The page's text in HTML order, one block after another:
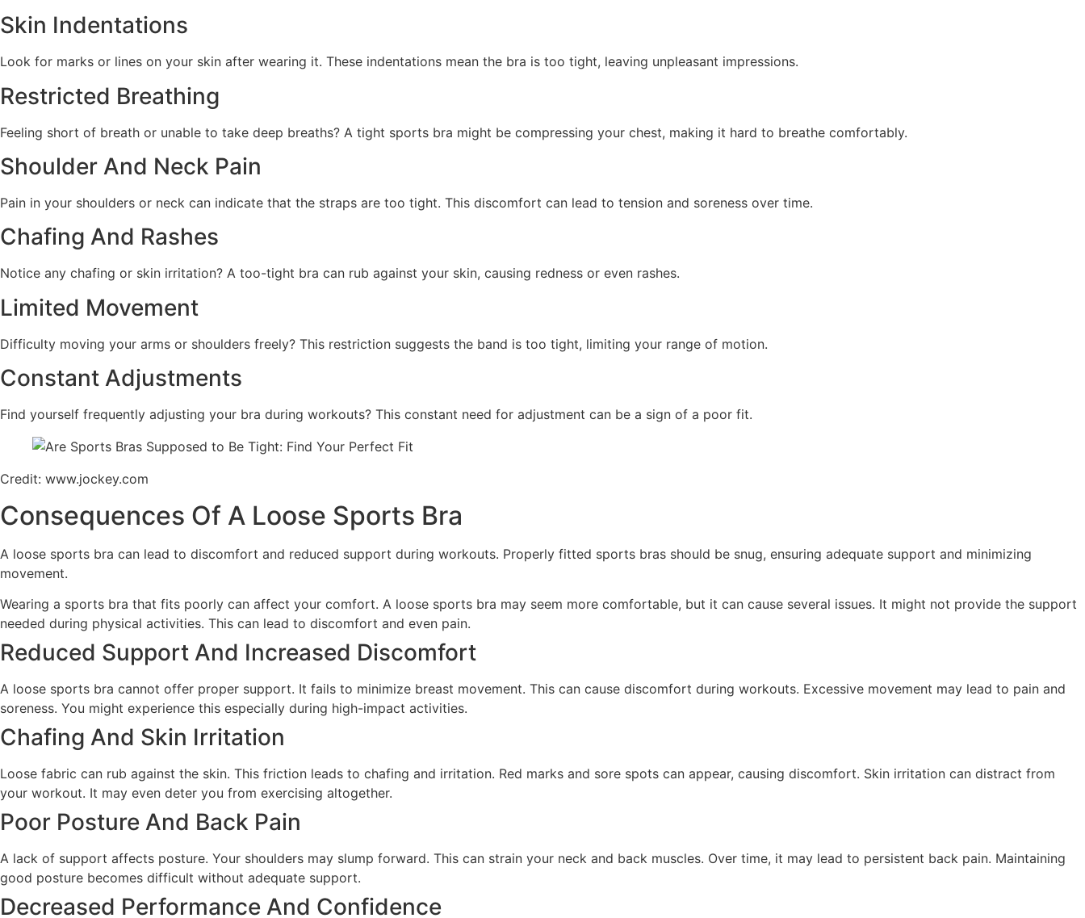
Skin Indentations
Look for marks or lines on your skin after wearing it. These indentations mean the bra is too tight, leaving unpleasant impressions.
Restricted Breathing
Feeling short of breath or unable to take deep breaths? A tight sports bra might be compressing your chest, making it hard to breathe comfortably.
Shoulder And Neck Pain
Pain in your shoulders or neck can indicate that the straps are too tight. This discomfort can lead to tension and soreness over time.
Chafing And Rashes
Notice any chafing or skin irritation? A too-tight bra can rub against your skin, causing redness or even rashes.
Limited Movement
Difficulty moving your arms or shoulders freely? This restriction suggests the band is too tight, limiting your range of motion.
Constant Adjustments
Find yourself frequently adjusting your bra during workouts? This constant need for adjustment can be a sign of a poor fit.
Credit: www.jockey.com
Consequences Of A Loose Sports Bra
A loose sports bra can lead to discomfort and reduced support during workouts. Properly fitted sports bras should be snug, ensuring adequate support and minimizing
movement.
Wearing a sports bra that fits poorly can affect your comfort. A loose sports bra may seem more comfortable, but it can cause several issues. It might not provide the support
needed during physical activities. This can lead to discomfort and even pain.
Reduced Support And Increased Discomfort
A loose sports bra cannot offer proper support. It fails to minimize breast movement. This can cause discomfort during workouts. Excessive movement may lead to pain and
soreness. You might experience this especially during high-impact activities.
Chafing And Skin Irritation
Loose fabric can rub against the skin. This friction leads to chafing and irritation. Red marks and sore spots can appear, causing discomfort. Skin irritation can distract from
your workout. It may even deter you from exercising altogether.
Poor Posture And Back Pain
A lack of support affects posture. Your shoulders may slump forward. This can strain your neck and back muscles. Over time, it may lead to persistent back pain. Maintaining
good posture becomes difficult without adequate support.
Decreased Performance And Confidence